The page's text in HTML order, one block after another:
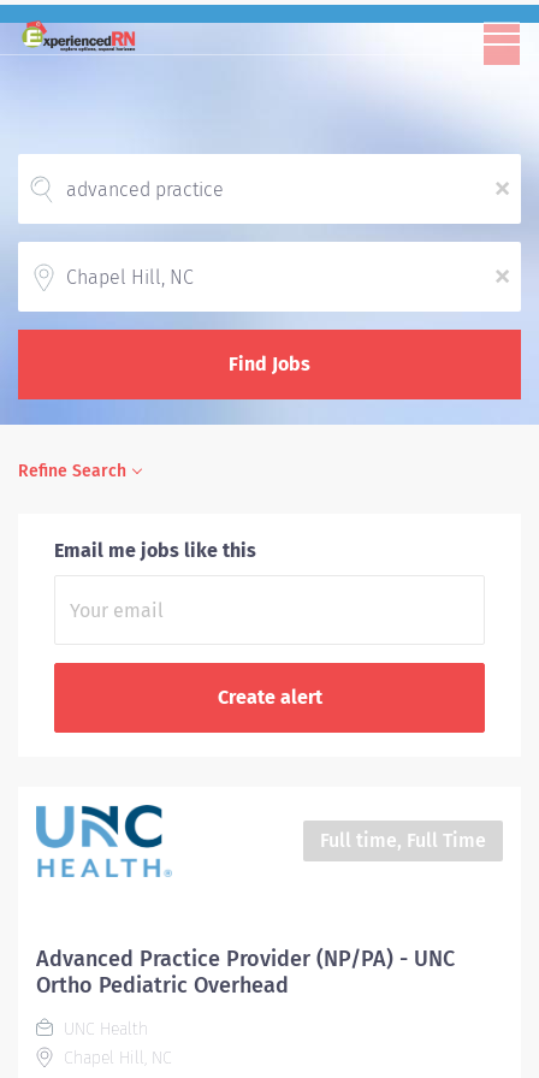
x
x
Find Jobs
Refine Search
Email me jobs like this
Full time, Full Time
Advanced Practice Provider (NP/PA) - UNC
Ortho Pediatric Overhead
UNC Health
Chapel Hill, NC